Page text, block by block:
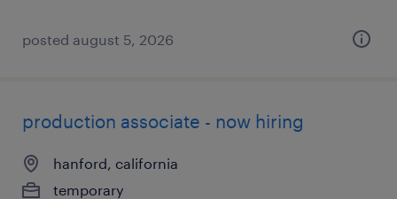
posted august 5, 2026
production associate - now hiring
hanford, california
temporary